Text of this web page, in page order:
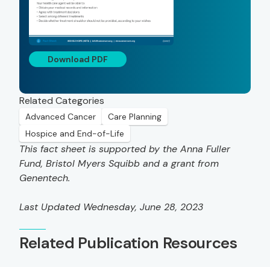
Download PDF
Related Categories
Advanced Cancer
Care Planning
Hospice and End-of-Life
This fact sheet is supported by the Anna Fuller
Fund, Bristol Myers Squibb and a grant from
Genentech.
Last Updated Wednesday, June 28, 2023
Related Publication Resources